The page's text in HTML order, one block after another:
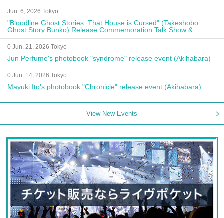
Jun. 6, 2026 Tokyo
"Bloodline Ghost Stories: That House is Cursed" (Takeshobo
Ghost Story Bunko) Release Commemoration Talk Show &
Autograph Session
0 Jun. 21, 2026 Tokyo
Jun Perfume's photobook "syndrome" release event (Akihabara)
0 Jun. 14, 2026 Tokyo
Mayuki Ito's photobook "Chronicle" release event (Akihabara)
View New Events